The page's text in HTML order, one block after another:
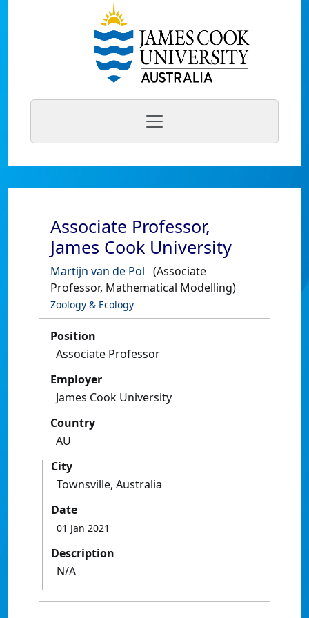
Associate Professor,
James Cook University
Martijn van de Pol (Associate
Professor, Mathematical Modelling)
Zoology & Ecology
Position
Associate Professor
Employer
James Cook University
Country
AU
City
Townsville, Australia
Date
01 Jan 2021
Description
N/A